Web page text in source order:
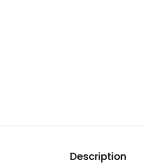
Description